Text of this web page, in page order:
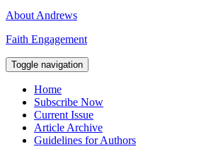
About Andrews
Faith Engagement
Toggle navigation
Home
Subscribe Now
Current Issue
Article Archive
Guidelines for Authors